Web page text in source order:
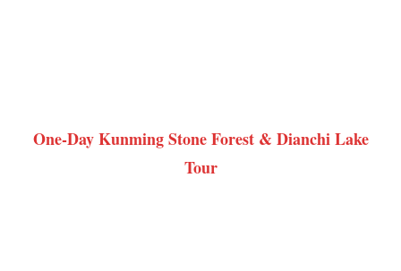
One-Day Kunming Stone Forest & Dianchi Lake
Tour